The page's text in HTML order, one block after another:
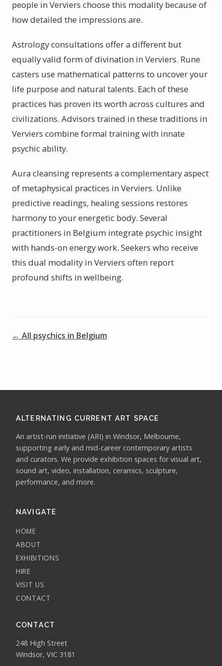
people in Verviers choose this modality because of
how detailed the impressions are.
Astrology consultations offer a different but
equally valid form of divination in Verviers. Rune
casters use mathematical patterns to uncover your
life purpose and natural talents. Each of these
practices has proven its worth across cultures and
civilizations. Advisors trained in these traditions in
Verviers combine formal training with innate
psychic ability.
Aura cleansing represents a complementary aspect
of metaphysical practices in Verviers. Unlike
predictive readings, healing sessions restores
harmony to your energetic body. Several
practitioners in Belgium integrate psychic insight
with hands-on energy work. Seekers who receive
this dual modality in Verviers often report
profound shifts in wellbeing.
← All psychics in Belgium
ALTERNATING CURRENT ART SPACE
An artist-run initiative (ARI) in Windsor, Melbourne,
supporting early and mid-career contemporary artists
and curators. We provide exhibition spaces for visual art,
sound art, video, installation, ceramics, sculpture,
performance, and more.
NAVIGATE
HOME
ABOUT
EXHIBITIONS
HIRE
VISIT US
CONTACT
CONTACT
248 High Street
Windsor, VIC 3181